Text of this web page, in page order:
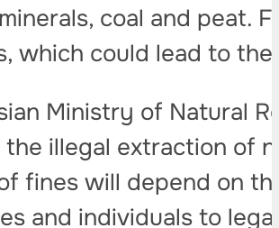
coal and peat.
which could lead to
Ministry of Natural
illegal extraction of
fines will depend on
and individuals to